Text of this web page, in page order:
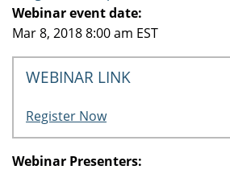
Webinar event date:
Mar 8, 2018 8:00 am EST
WEBINAR LINK
Register Now
Webinar Presenters: